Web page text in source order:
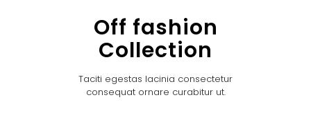
Off fashion
Collection
Taciti egestas lacinia consectetur
consequat ornare curabitur ut.